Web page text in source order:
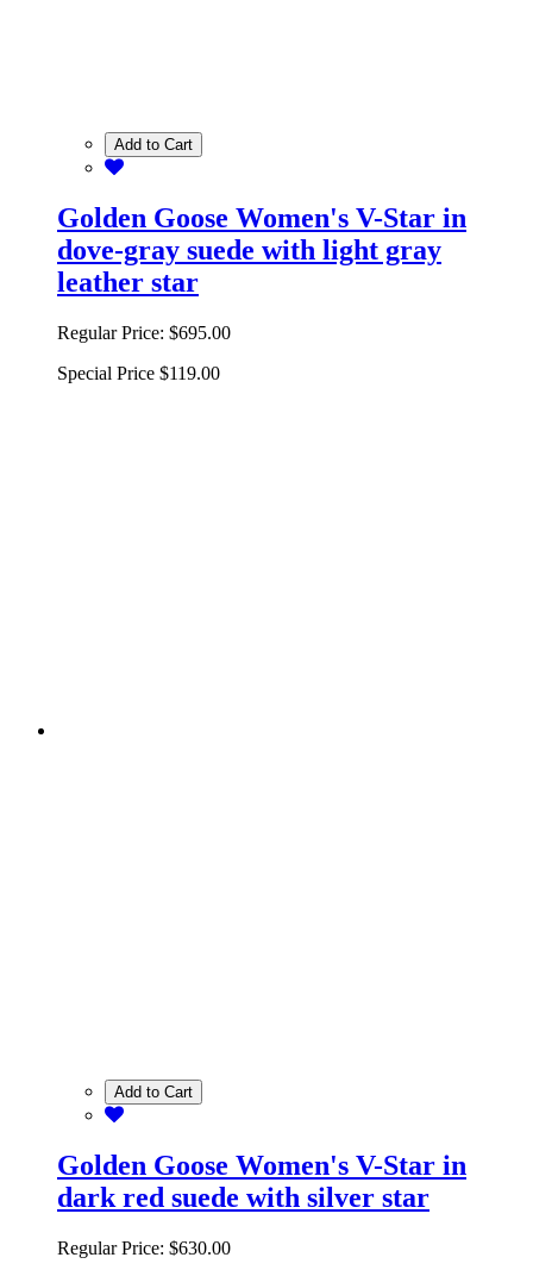
Add to Cart
Golden Goose Women's V-Star in
dove-gray suede with light gray
leather star
Regular Price: $695.00
Special Price $119.00
Add to Cart
Golden Goose Women's V-Star in
dark red suede with silver star
Regular Price: $630.00